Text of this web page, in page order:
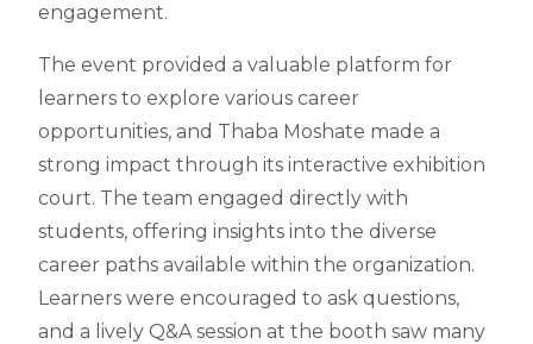
engagement.
The event provided a valuable platform for
learners to explore various career
opportunities, and Thaba Moshate made a
strong impact through its interactive exhibition
court. The team engaged directly with
students, offering insights into the diverse
career paths available within the organization.
Learners were encouraged to ask questions,
and a lively Q&A session at the booth saw many